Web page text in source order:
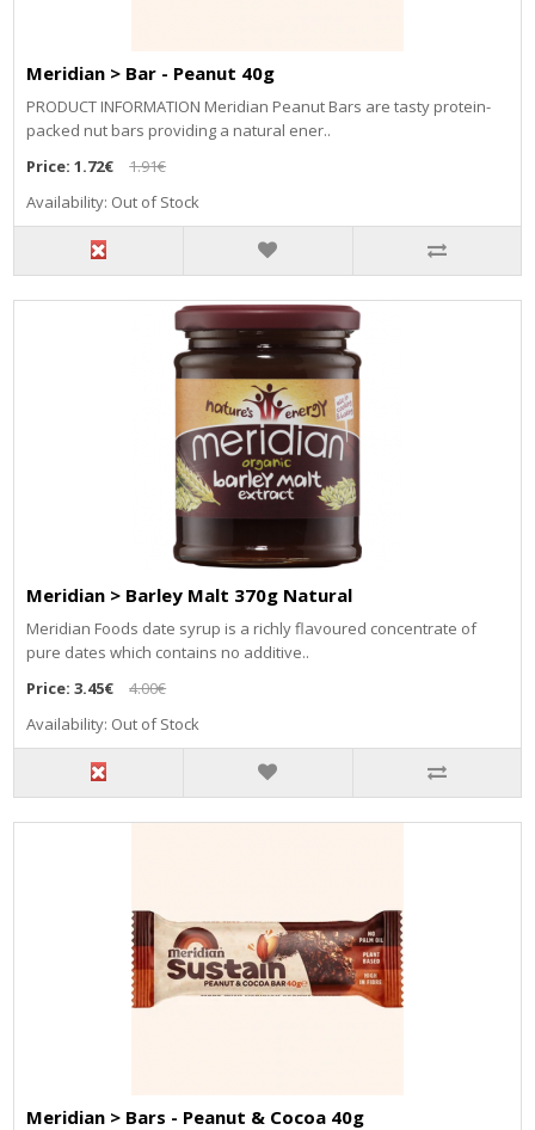
Meridian > Bar - Peanut 40g
PRODUCT INFORMATION Meridian Peanut Bars are tasty protein-
packed nut bars providing a natural ener..
Price:1.72€
1.91€
Availability: Out of Stock
Meridian > Barley Malt 370g Natural
Meridian Foods date syrup is a richly flavoured concentrate of
pure dates which contains no additive..
Price:3.45€
4.00€
Availability: Out of Stock
Meridian > Bars - Peanut & Cocoa 40g